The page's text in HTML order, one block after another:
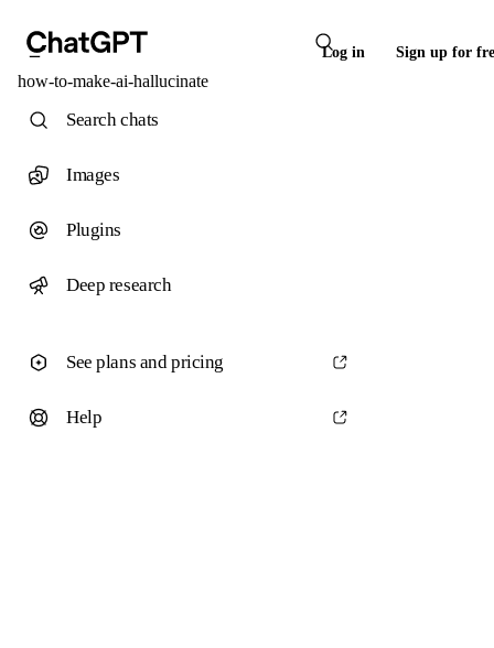
Log in Sign up for
how-to-make-ai-hallucinate
Search chats
Images
Plugins
Deep research
See plans and pricing
Help